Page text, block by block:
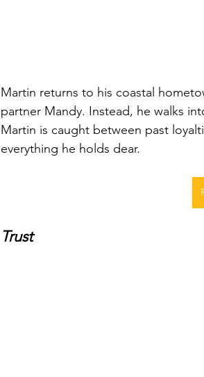
Martin returns to his coastal
partner Mandy. Instead, he walks
Martin is caught between past
everything he holds dear.
Trust